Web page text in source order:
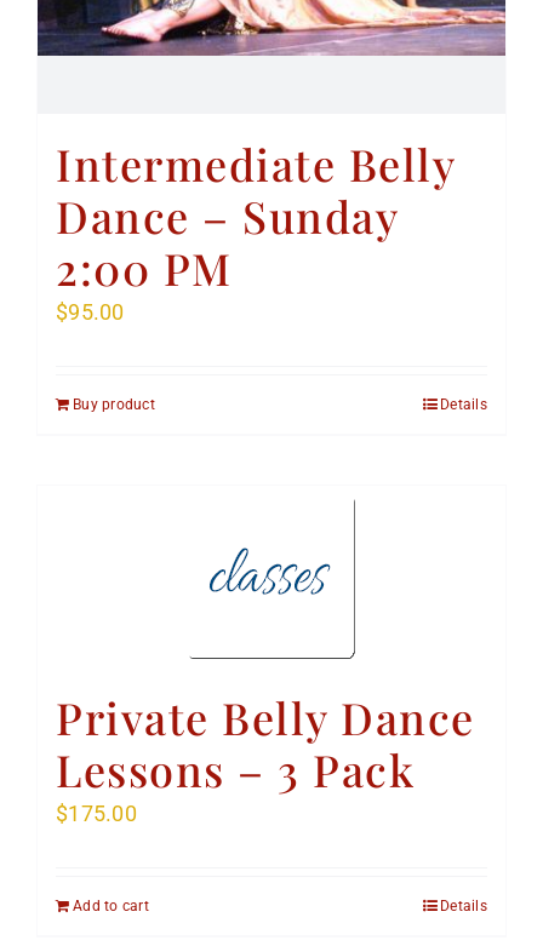
Intermediate Belly
Dance – Sunday
2:00 PM
$95.00
Buy product Details
Private Belly Dance
Lessons – 3 Pack
$175.00
Add to cart Details